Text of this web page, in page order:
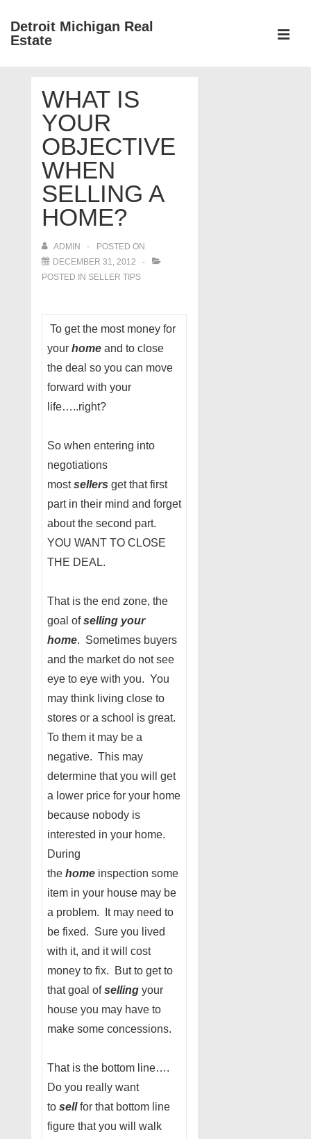
SkipDetroit Michigan Real
Estate
NavigationWHAT IS
YOUR
OBJECTIVE
WHEN
SELLING A
HOME?
ADMIN
POSTED ON
DECEMBER 31, 2012
POSTED IN SELLER TIPS
To get the most money for
your home and to close
the deal so you can move
forward with your
life…..right?
So when entering into
negotiations
mostsellers get that first
part in their mind and forget
about the second part.
YOU WANT TO CLOSE
THE DEAL.
That is the end zone, the
goal ofselling your
home. Sometimes buyers
and the market do not see
eye to eye with you. You
may think living close to
stores or a school is great.
To them it may be a
negative. This may
determine that you will get
a lower price for your home
because nobody is
interested in your home.
During
the home inspection some
item in your house may be
a problem. It may need to
be fixed. Sure you lived
with it, and it will cost
money to fix. But to get to
that goal ofselling your
house you may have to
make some concessions.
That is the bottom line….
Do you really want
to sellfor that bottom line
figure that you will walk